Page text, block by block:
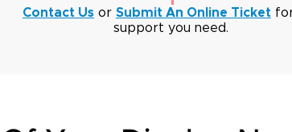
Contact Usor Submit An Online Ticket
support you need.